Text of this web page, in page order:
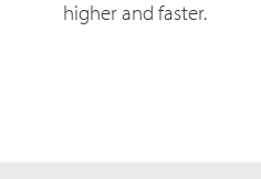
higher and faster.